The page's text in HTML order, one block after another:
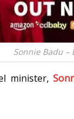
Sonnie Badu –
minister,